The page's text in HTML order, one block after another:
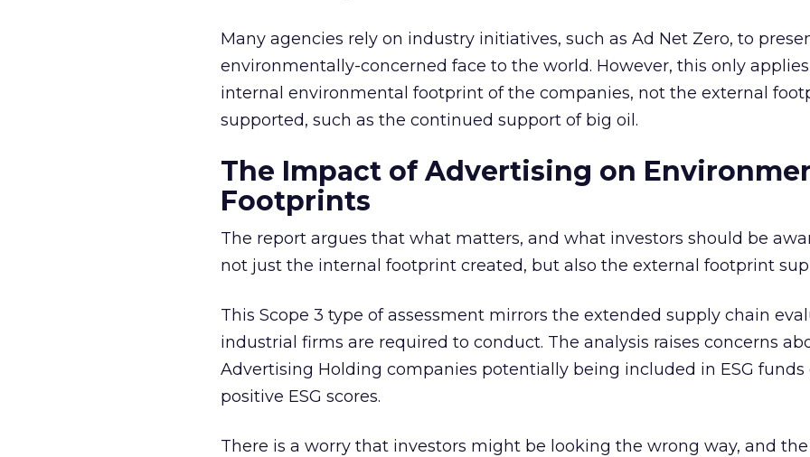
Many agencies rely on industry initiatives, such as Ad Net Zero, to
environmentally-concerned face to the world. However, this only
internal environmental footprint of the companies, not the external
supported, such as the continued support of big oil.
The Impact of Advertising on
Footprints
The report argues that what matters, and what investors should be
not just the internal footprint created, but also the external footprint
This Scope 3 type of assessment mirrors the extended supply chain
industrial firms are required to conduct. The analysis raises concerns
Advertising Holding companies potentially being included in ESG funds
positive ESG scores.
There is a worry that investors might be looking the wrong way, and